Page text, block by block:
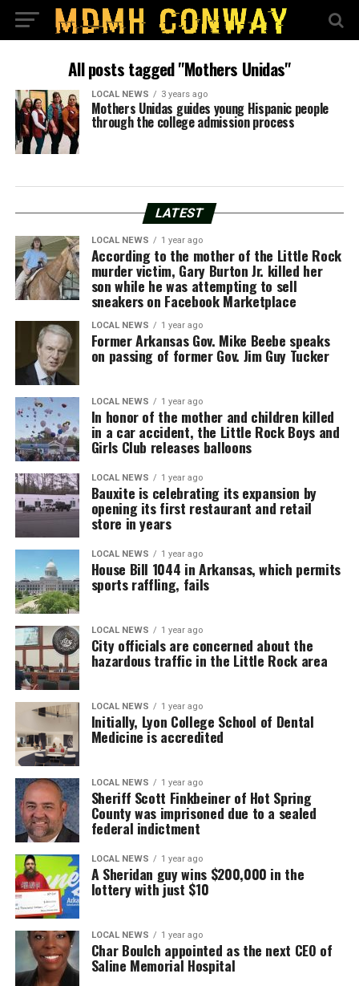
All posts tagged "Mothers Unidas"
LOCAL NEWS 3 years ago
Mothers Unidas guides young Hispanic people
through the college admission process
LATEST
LOCAL NEWS 1 year ago
According to the mother of the Little Rock
murder victim, Gary Burton Jr. killed her
son while he was attempting to sell
sneakers on Facebook Marketplace
LOCAL NEWS 1 year ago
Former Arkansas Gov. Mike Beebe speaks
on passing of former Gov. Jim Guy Tucker
LOCAL NEWS 1 year ago
In honor of the mother and children killed
in a car accident, the Little Rock Boys and
Girls Club releases balloons
LOCAL NEWS 1 year ago
Bauxite is celebrating its expansion by
opening its first restaurant and retail
store in years
LOCAL NEWS 1 year ago
House Bill 1044 in Arkansas, which permits
sports raffling, fails
LOCAL NEWS 1 year ago
City officials are concerned about the
hazardous traffic in the Little Rock area
LOCAL NEWS 1 year ago
Initially, Lyon College School of Dental
Medicine is accredited
LOCAL NEWS 1 year ago
Sheriff Scott Finkbeiner of Hot Spring
County was imprisoned due to a sealed
federal indictment
LOCAL NEWS 1 year ago
A Sheridan guy wins $200,000 in the
lottery with just $10
LOCAL NEWS 1 year ago
Char Boulch appointed as the next CEO of
Saline Memorial Hospital